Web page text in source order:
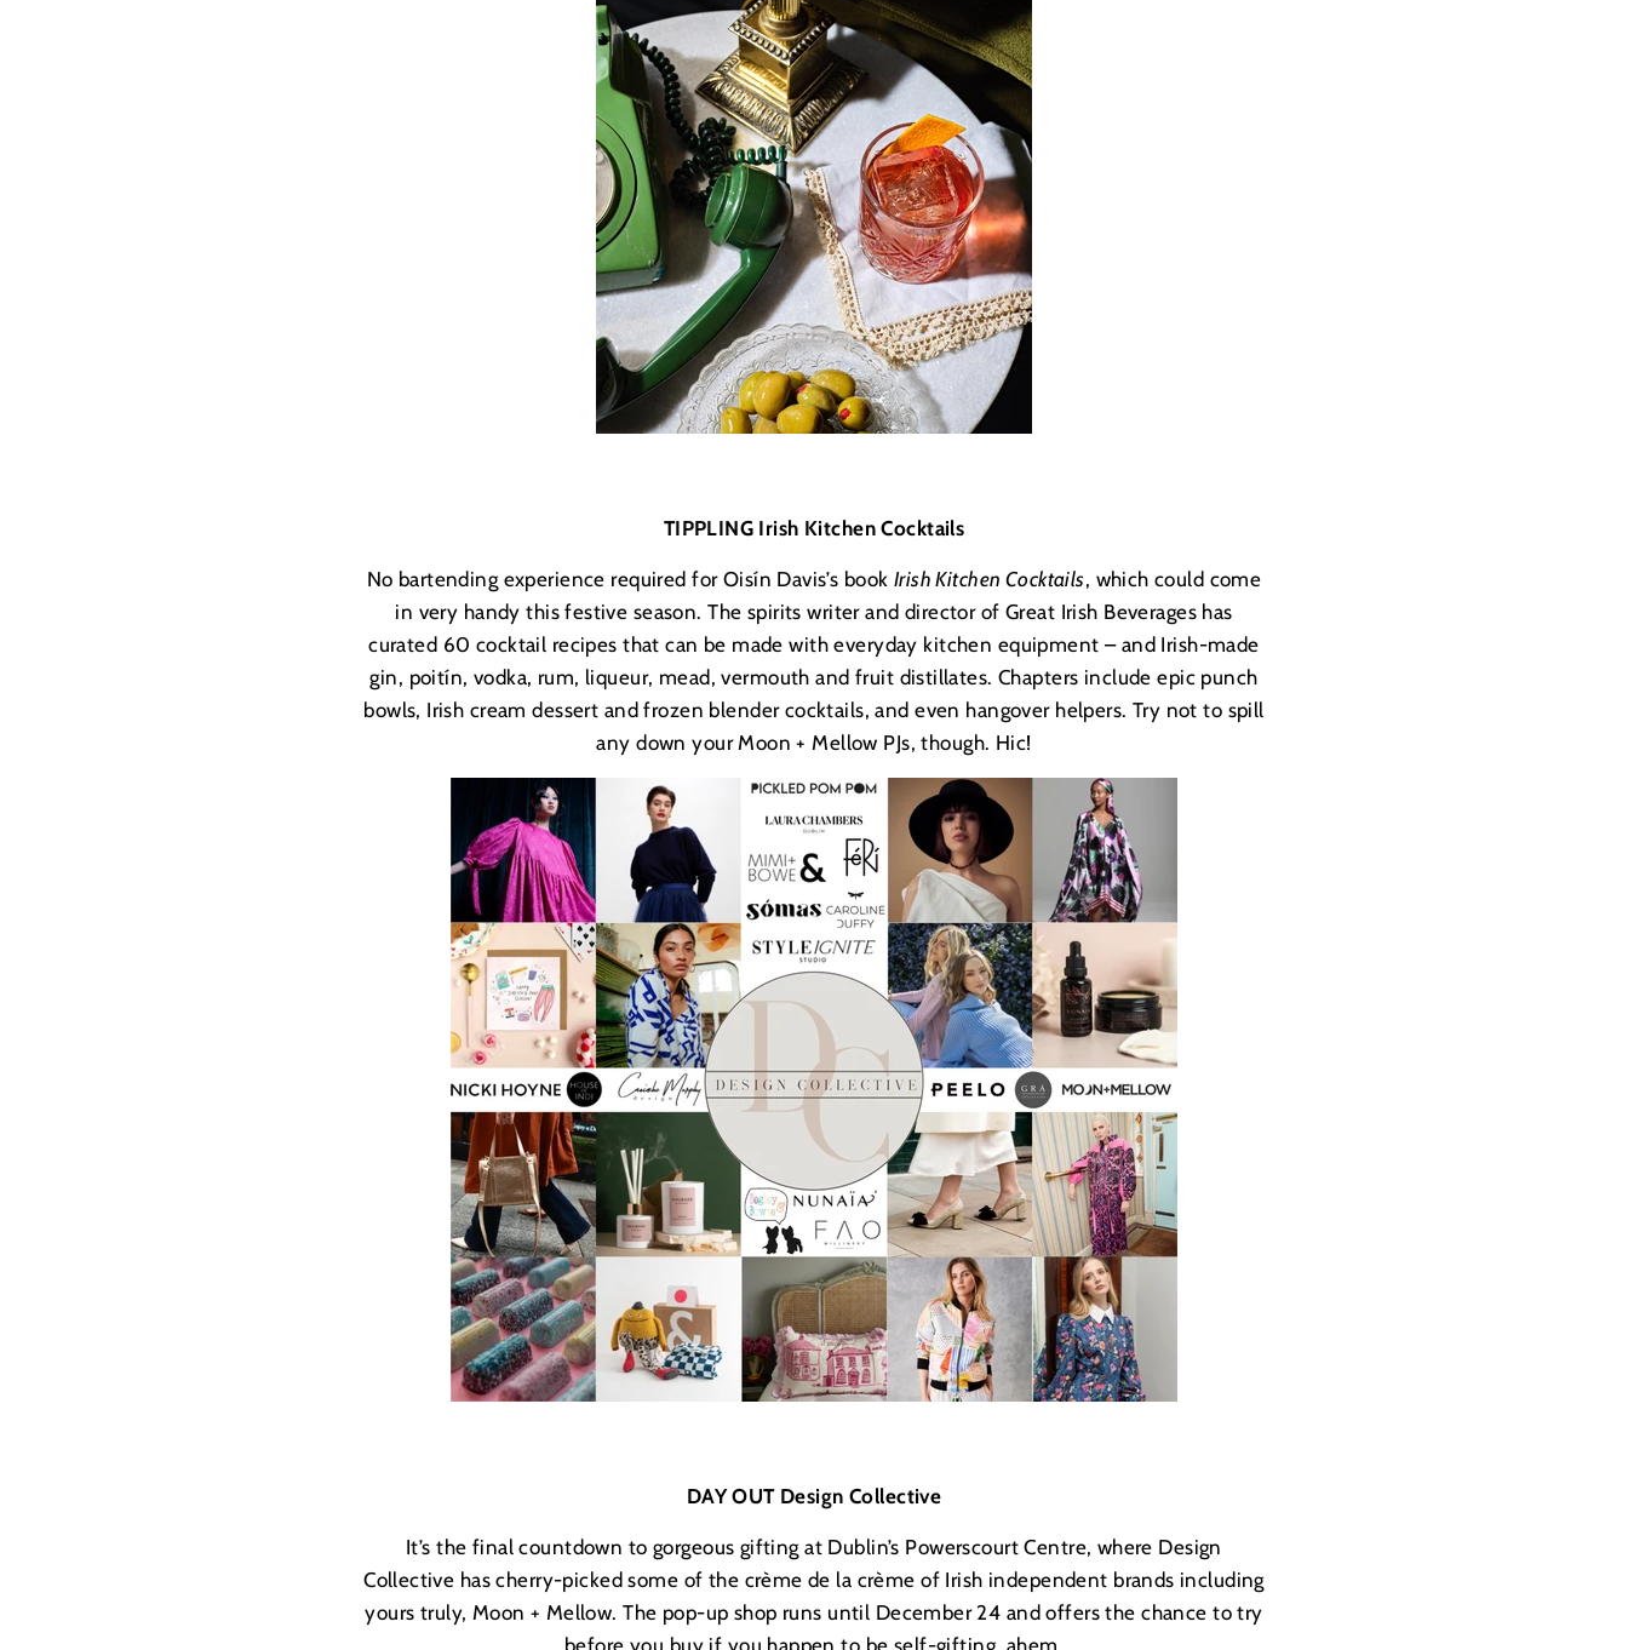
TIPPLING Irish Kitchen Cocktails
No bartending experience required for Oisín Davis’s book Irish Kitchen Cocktails, which could come
in very handy this festive season. The spirits writer and director of Great Irish Beverages has
curated 60 cocktail recipes that can be made with everyday kitchen equipment – and Irish-made
gin, poitín, vodka, rum, liqueur, mead, vermouth and fruit distillates. Chapters include epic punch
bowls, Irish cream dessert and frozen blender cocktails, and even hangover helpers. Try not to spill
any down your Moon + Mellow PJs, though. Hic!
DAY OUT Design Collective
It’s the final countdown to gorgeous gifting at Dublin’s Powerscourt Centre, where Design
Collective has cherry-picked some of the crème de la crème of Irish independent brands including
yours truly, Moon + Mellow. The pop-up shop runs until December 24 and offers the chance to try
before you buy if you happen to be self-gifting, ahem.